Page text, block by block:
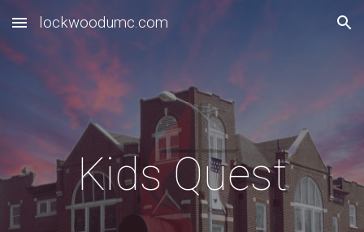
Skip to main content Skip to navigation
lockwoodumc.com
Kids Quest